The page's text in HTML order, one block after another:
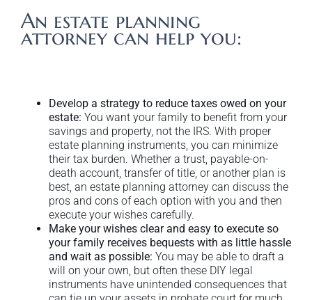
An estate planning
attorney can help you:
Develop a strategy to reduce taxes owed on your
estate: You want your family to benefit from your
savings and property, not the IRS. With proper
estate planning instruments, you can minimize
their tax burden. Whether a trust, payable-on-
death account, transfer of title, or another plan is
best, an estate planning attorney can discuss the
pros and cons of each option with you and then
execute your wishes carefully.
Make your wishes clear and easy to execute so
your family receives bequests with as little hassle
and wait as possible: You may be able to draft a
will on your own, but often these DIY legal
instruments have unintended consequences that